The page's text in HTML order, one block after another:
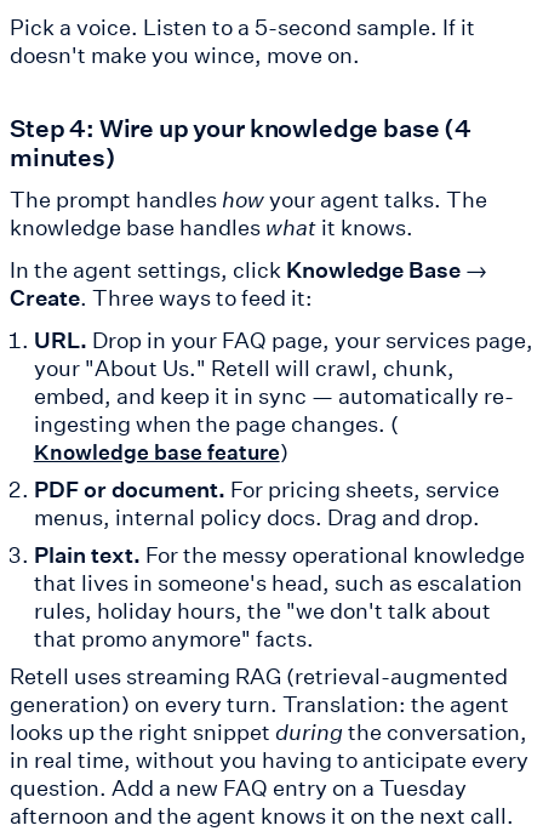
Pick a voice. Listen to a 5-second sample. If it
doesn't make you wince, move on.
Step 4: Wire up your knowledge base (4
minutes)
The prompt handles howyour agent talks. The
knowledge base handles what it knows.
In the agent settings, click Knowledge Base →
Create. Three ways to feed it:
URL. Drop in your FAQ page, your services page,
your "About Us." Retell will crawl, chunk,
embed, and keep it in sync — automatically re-
ingesting when the page changes. (
Knowledge base feature)
PDF or document. For pricing sheets, service
menus, internal policy docs. Drag and drop.
Plain text. For the messy operational knowledge
that lives in someone's head, such as escalation
rules, holiday hours, the "we don't talk about
that promo anymore" facts.
Retell uses streaming RAG (retrieval-augmented
generation) on every turn. Translation: the agent
looks up the right snippet during the conversation,
in real time, without you having to anticipate every
question. Add a new FAQ entry on a Tuesday
afternoon and the agent knows it on the next call.